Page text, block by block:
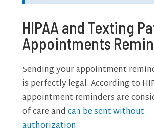
HIPAA and Texting
Appointments
Sending your appointment
is perfectly legal. According to
appointment reminders are
of care andcan be sent without
authorization.